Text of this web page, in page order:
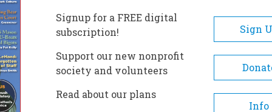
CANAL MUSEUM
Canal Museum
Featuring four galleries, this
only museum dedicated to the
history of America's towpath
Signup for a FREE digital
subscription!
Sign
Support our new nonprofit
society and volunteers
Read about our plans
Info